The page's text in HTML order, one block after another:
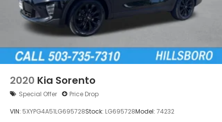
2020 Kia Sorento
Special Offer Price Drop
VIN: 5XYPG4A51LG695728Stock: LG695728Model: 74232